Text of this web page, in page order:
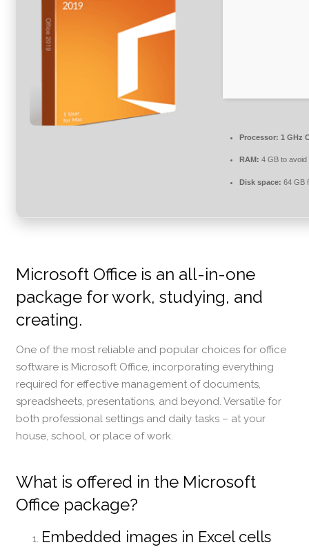
Processor: 1 GHz
RAM: 4 GB to avoid
Disk space: 64 GB
Microsoft Office is an all-in-one
package for work, studying, and
creating.
One of the most reliable and popular choices for office
software is Microsoft Office, incorporating everything
required for effective management of documents,
spreadsheets, presentations, and beyond. Versatile for
both professional settings and daily tasks – at your
house, school, or place of work.
What is offered in the Microsoft
Office package?
Embedded images in Excel cells